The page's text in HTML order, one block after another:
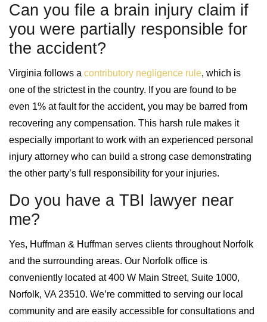
Can you file a brain injury claim if
you were partially responsible for
the accident?
Virginia follows a contributory negligence rule, which is
one of the strictest in the country. If you are found to be
even 1% at fault for the accident, you may be barred from
recovering any compensation. This harsh rule makes it
especially important to work with an experienced personal
injury attorney who can build a strong case demonstrating
the other party’s full responsibility for your injuries.
Do you have a TBI lawyer near
me?
Yes, Huffman & Huffman serves clients throughout Norfolk
and the surrounding areas. Our Norfolk office is
conveniently located at 400 W Main Street, Suite 1000,
Norfolk, VA 23510. We’re committed to serving our local
community and are easily accessible for consultations and